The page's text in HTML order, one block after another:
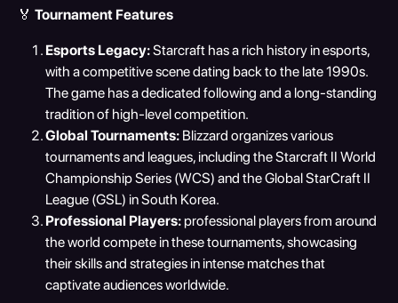
🏅 Tournament Features
Esports Legacy: Starcraft has a rich history in esports,
with a competitive scene dating back to the late 1990s.
The game has a dedicated following and a long-standing
tradition of high-level competition.
Global Tournaments: Blizzard organizes various
tournaments and leagues, including the Starcraft II World
Championship Series (WCS) and the Global StarCraft II
League (GSL) in South Korea.
Professional Players: professional players from around
the world compete in these tournaments, showcasing
their skills and strategies in intense matches that
captivate audiences worldwide.